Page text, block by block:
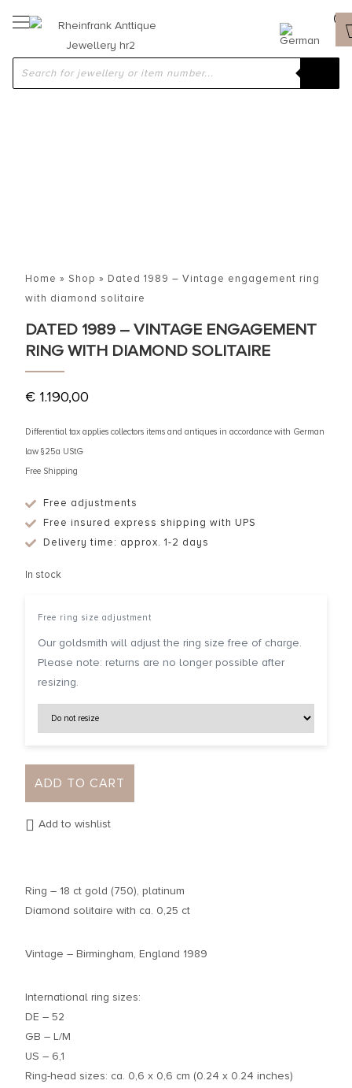
Home » Shop » Dated 1989 – Vintage engagement ring
with diamond solitaire
DATED 1989 – VINTAGE ENGAGEMENT
RING WITH DIAMOND SOLITAIRE
€ 1.190,00
Differential tax applies collectors items and antiques in accordance with German
law §25a UStG
Free Shipping
Free adjustments
Free insured express shipping with UPS
Delivery time: approx. 1-2 days
In stock
Free ring size adjustment
Our goldsmith will adjust the ring size free of charge.
Please note: returns are no longer possible after
resizing.
ADD TO CART
Add to wishlist
Ring – 18 ct gold (750), platinum
Diamond solitaire with ca. 0,25 ct
Vintage – Birmingham, England 1989
International ring sizes:
DE – 52
GB – L/M
US – 6,1
Ring-head sizes: ca. 0,6 x 0,6 cm (0.24 x 0.24 inches)